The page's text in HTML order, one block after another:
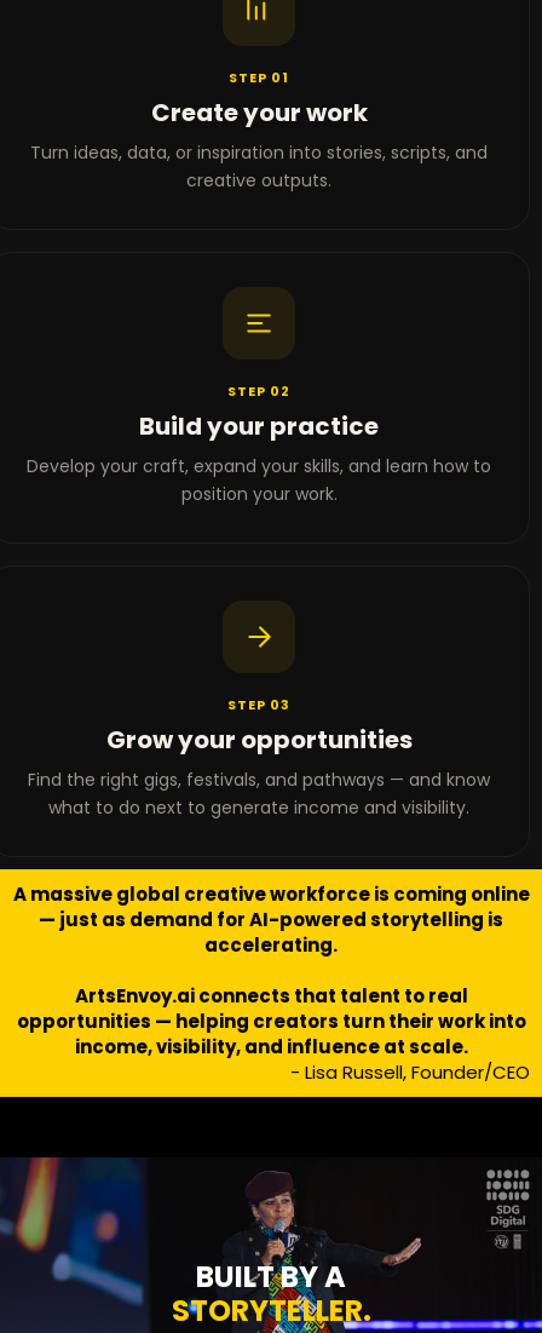
STEP 01
Create your work
Turn ideas, data, or inspiration into stories, scripts, and
creative outputs.
STEP 02
Build your practice
Develop your craft, expand your skills, and learn how to
position your work.
STEP 03
Grow your opportunities
Find the right gigs, festivals, and pathways — and know
what to do next to generate income and visibility.
A massive global creative workforce is coming online
— just as demand for AI-powered storytelling is
accelerating.
ArtsEnvoy.ai connects that talent to real
opportunities — helping creators turn their work into
income, visibility, and influence at scale.
- Lisa Russell, Founder/CEO
BUILT BY A
STORYTELLER.